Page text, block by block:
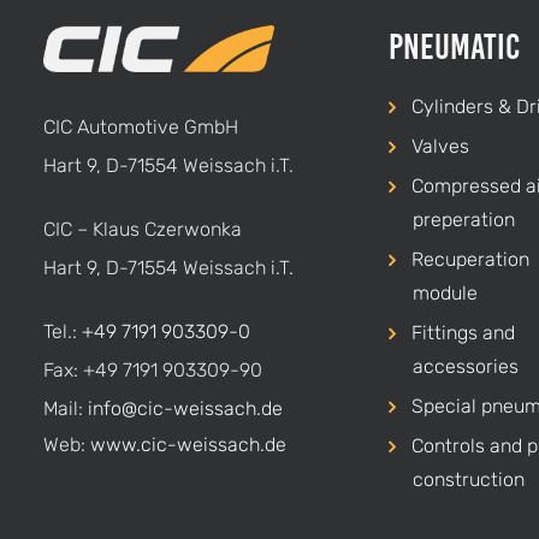
CIC Automotive GmbH
Hart 9, D-71554 Weissach i.T.
CIC – Klaus Czerwonka
Hart 9, D-71554 Weissach i.T.
Tel.: +49 7191 903309-0
Fax: +49 7191 903309-90
Mail: info@cic-weissach.de
Web: www.cic-weissach.de
Pneumatic
Cylinders &
Valves
Compressed
preperation
Recuperation
module
Fittings and
accessories
Special
Controls and
construction